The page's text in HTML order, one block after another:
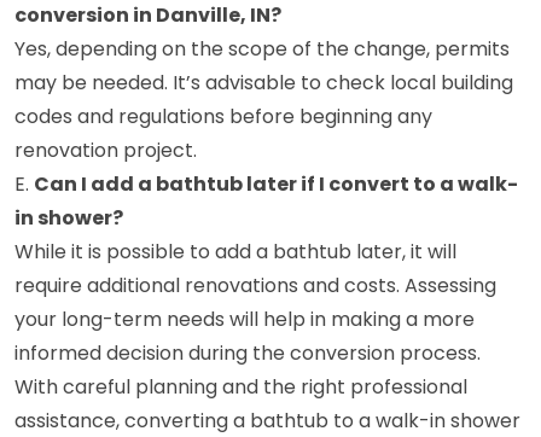
conversion in Danville, IN?
Yes, depending on the scope of the change, permits
may be needed. It’s advisable to check local building
codes and regulations before beginning any
renovation project.
E. Can I add a bathtub later if I convert to a walk-
in shower?
While it is possible to add a bathtub later, it will
require additional renovations and costs. Assessing
your long-term needs will help in making a more
informed decision during the conversion process.
With careful planning and the right professional
assistance, converting a bathtub to a walk-in shower